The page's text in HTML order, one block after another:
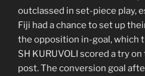
outclassed in set-piece play,
Fiji had a chance to set up
the opposition in-goal, which
SH KURUVOLI scored a try
post. The conversion goal